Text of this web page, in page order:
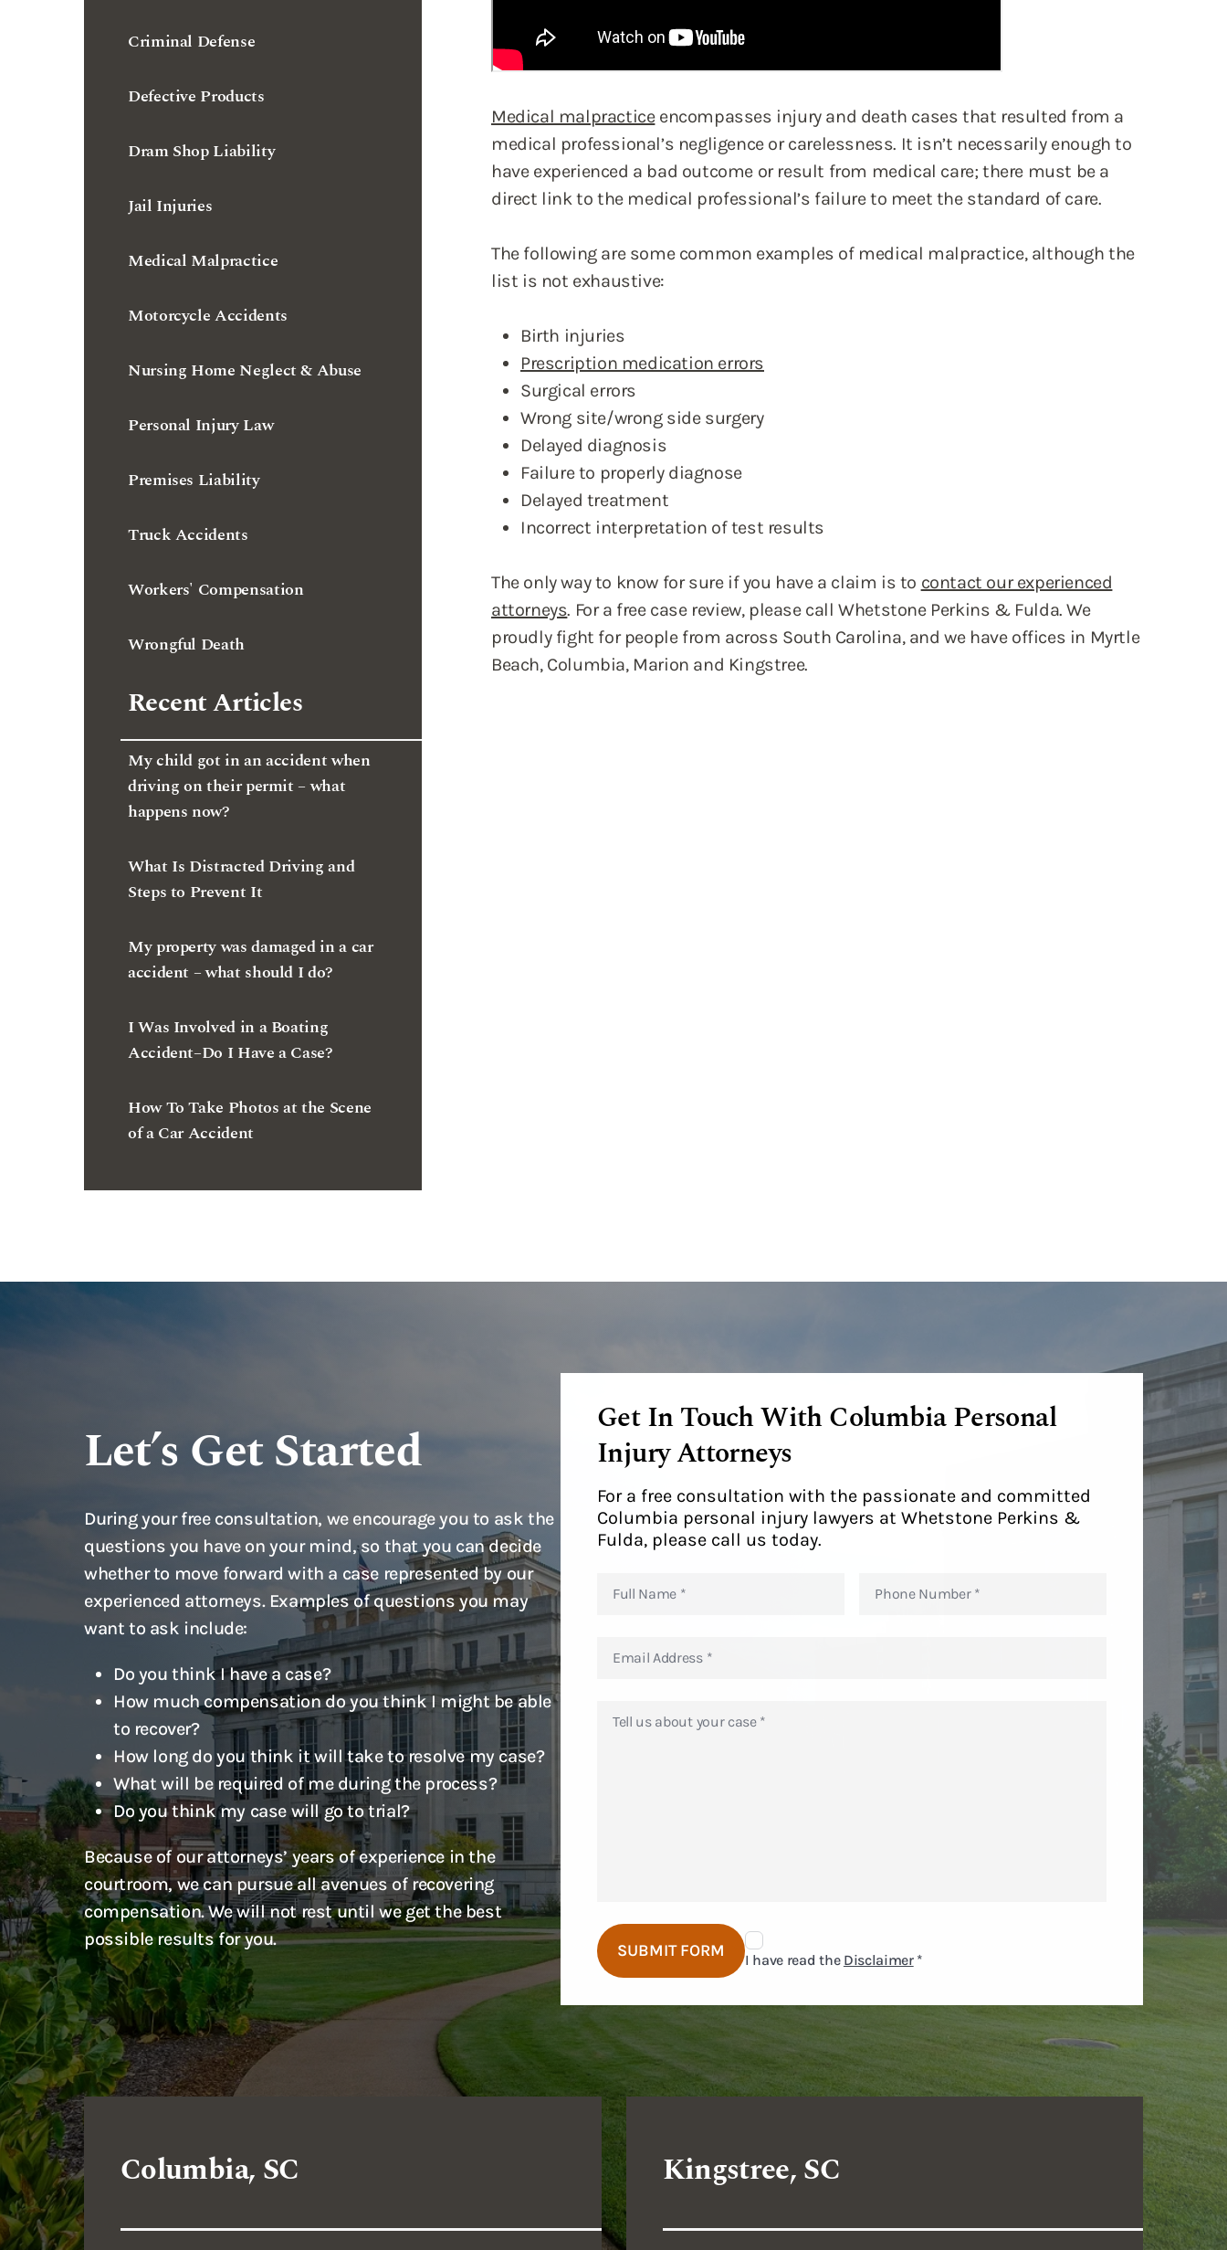
Criminal Defense
Defective Products
Dram Shop Liability
Jail Injuries
Medical Malpractice
Motorcycle Accidents
Nursing Home Neglect & Abuse
Personal Injury Law
Premises Liability
Truck Accidents
Workers' Compensation
Wrongful Death
Recent Articles
My child got in an accident when
driving on their permit – what
happens now?
What Is Distracted Driving and
Steps to Prevent It
My property was damaged in a car
accident – what should I do?
I Was Involved in a Boating
Accident–Do I Have a Case?
How To Take Photos at the Scene
of a Car Accident
Medical malpracticeencompasses injury and death cases that resulted from a
medical professional’s negligence or carelessness. It isn’t necessarily enough to
have experienced a bad outcome or result from medical care; there must be a
direct link to the medical professional’s failure to meet the standard of care.
The following are some common examples of medical malpractice, although the
list is not exhaustive:
Birth injuries
Prescription medication errors
Surgical errors
Wrong site/wrong side surgery
Delayed diagnosis
Failure to properly diagnose
Delayed treatment
Incorrect interpretation of test results
The only way to know for sure if you have a claim is to contact our experienced
attorneys. For a free case review, please call Whetstone Perkins & Fulda. We
proudly fight for people from across South Carolina, and we have offices in Myrtle
Beach, Columbia, Marion and Kingstree.
Let’s Get Started
During your free consultation, we encourage you to ask the
questions you have on your mind, so that you can decide
whether to move forward with a case represented by our
experienced attorneys. Examples of questions you may
want to ask include:
Do you think I have a case?
How much compensation do you think I might be able
to recover?
How long do you think it will take to resolve my case?
What will be required of me during the process?
Do you think my case will go to trial?
Because of our attorneys’ years of experience in the
courtroom, we can pursue all avenues of recovering
compensation. We will not rest until we get the best
possible results for you.
Get In Touch With Columbia Personal
Injury Attorneys
For a free consultation with the passionate and committed
Columbia personal injury lawyers at Whetstone Perkins &
Fulda, please call us today.
SUBMIT FORM
Disclaimer
Agreement
I have read the Disclaimer *
Columbia, SC Kingstree, SC